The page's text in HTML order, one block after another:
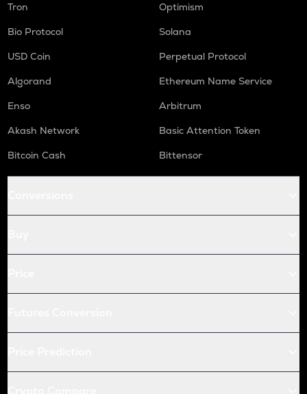
Tron
Optimism
Bio Protocol
Solana
USD Coin
Perpetual Protocol
Algorand
Ethereum Name Service
Enso
Arbitrum
Akash Network
Basic Attention Token
Bitcoin Cash
Bittensor